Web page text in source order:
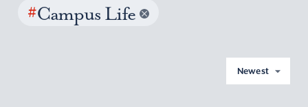
#Campus Life
Newest